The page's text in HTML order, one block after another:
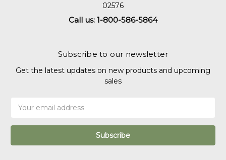
02576
Call us: 1-800-586-5864
Subscribe to our newsletter
Get the latest updates on new products and upcoming
sales
Address